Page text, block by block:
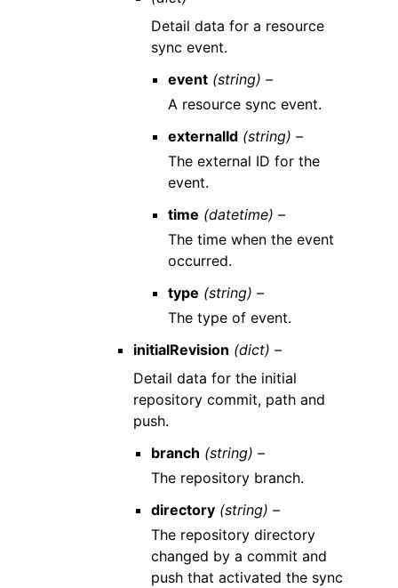
Detail data for a resource
sync event.
event (string) –
A resource sync event.
externalId (string) –
The external ID for the
event.
time (datetime) –
The time when the event
occurred.
type (string) –
The type of event.
initialRevision (dict) –
Detail data for the initial
repository commit, path and
push.
branch (string) –
The repository branch.
directory (string) –
The repository directory
changed by a commit and
push that activated the sync